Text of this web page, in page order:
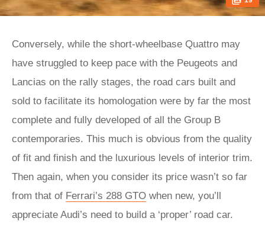
Conversely, while the short-wheelbase Quattro may
have struggled to keep pace with the Peugeots and
Lancias on the rally stages, the road cars built and
sold to facilitate its homologation were by far the most
complete and fully developed of all the Group B
contemporaries. This much is obvious from the quality
of fit and finish and the luxurious levels of interior trim.
Then again, when you consider its price wasn’t so far
from that of Ferrari’s 288 GTO when new, you’ll
appreciate Audi’s need to build a ‘proper’ road car.